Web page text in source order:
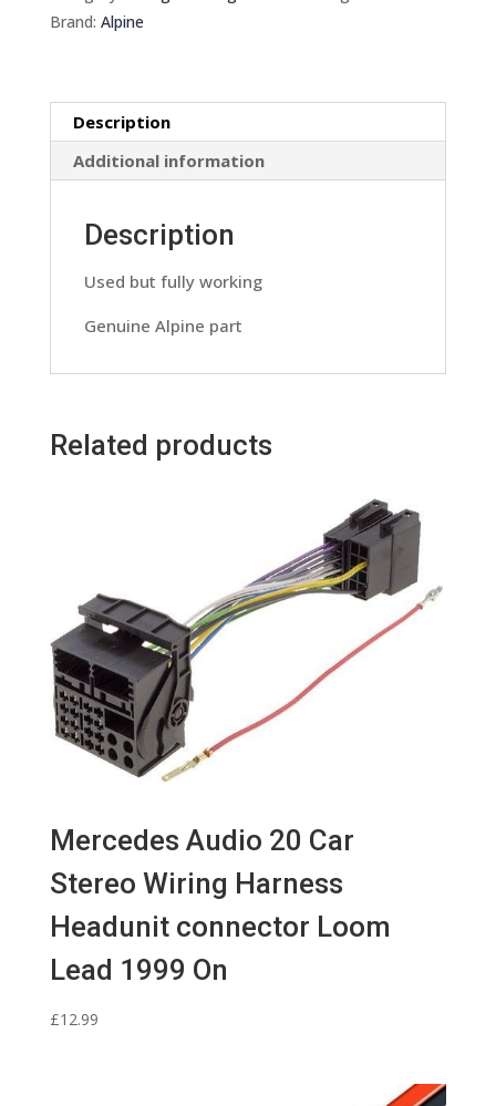
Pre
Convertor
Harness
Lead
Wiring
quantity
Brand: Alpine
Description
Additional information
Description
Used but fully working
Genuine Alpine part
Related products
Mercedes Audio 20 Car
Stereo Wiring Harness
Headunit connector Loom
Lead 1999 On
£12.99